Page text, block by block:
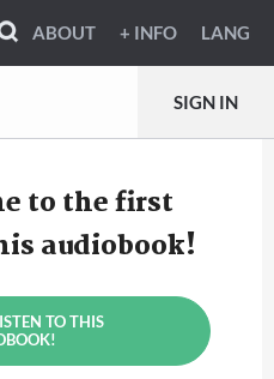
ABOUT + INFO LANG
SIGN IN
to the first
audiobook!
TO THIS